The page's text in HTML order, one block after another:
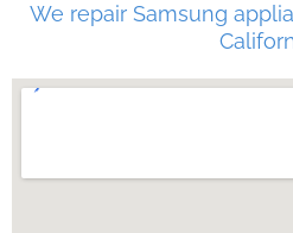
We repair Samsung